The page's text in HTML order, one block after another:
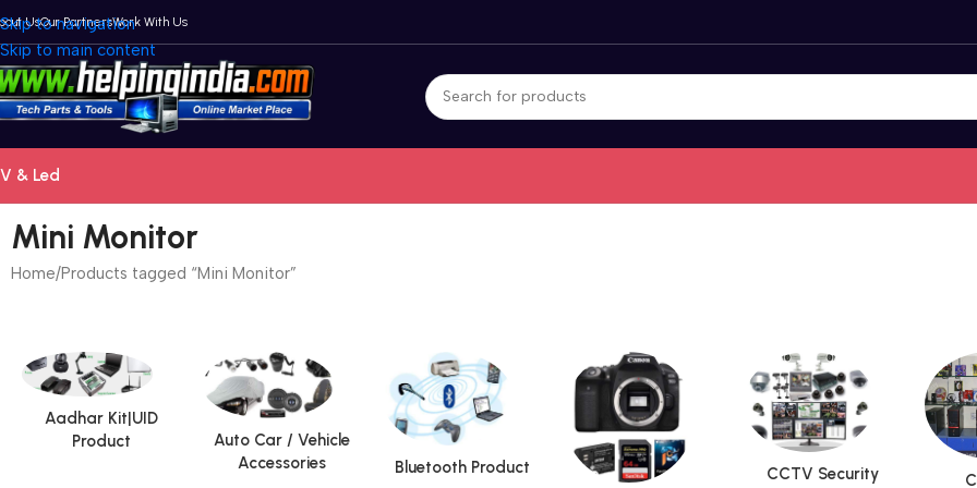
Skip to navigation
Skip to main content
UsOur PartnersWork With Us
& Led
Mini Monitor
Home Products tagged “Mini Monitor”
Aadhar Kit|UID
Product
Auto Car / Vehicle
Accessories
Bluetooth Product
CCTV Security